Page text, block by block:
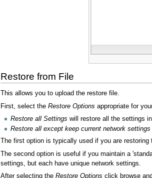
Restore from File
This allows you to upload the restore file.
First, select the Restore Options appropriate for
Restore all Settings will restore all the settings
Restore all except keep current network settings
The first option is typically used if you are
The second option is useful if you maintain a
settings, but each have unique network settings.
After selecting the Restore Options click browse